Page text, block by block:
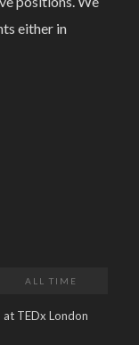
either in
ALL TIME
TEDx London